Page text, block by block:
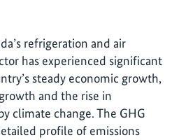
refrigeration and air
has experienced significant
steady economic growth,
and the rise in
climate change. The GHG
profile of emissions